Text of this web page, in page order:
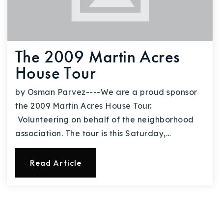
The 2009 Martin Acres
House Tour
by Osman Parvez----We are a proud sponsor
the 2009 Martin Acres House Tour.
Volunteering on behalf of the neighborhood
association. The tour is this Saturday,…
Read Article